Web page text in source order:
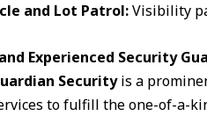
and Lot Patrol:Visibility
Experienced Security
Securityis a
to fulfill the one-of-a-